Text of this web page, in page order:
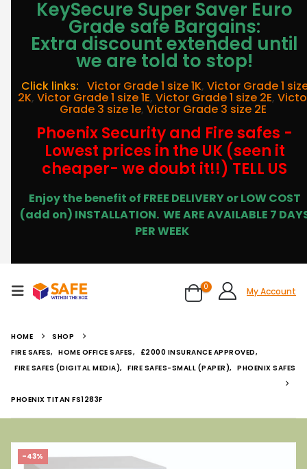
KeySecure Super Saver Euro
Grade safe Bargains:
Extra discount extended until
we are told to stop!
Click links: Victor Grade 1 size 1K, Victor Grade 1
2K, Victor Grade 1 size 1E, Victor Grade 1 size 2E,
Grade 3 size 1e, Victor Grade 3 size 2E
Phoenix Security and Fire safes -
Lowest prices in the UK (seen it
cheaper- we doubt it!!) TELL US
Enjoy the benefit of FREE DELIVERY or LOW COST
(add on) INSTALLATION. WE ARE AVAILABLE 7
PER WEEK
0 My Account
HOME
SHOP
FIRE SAFES, HOME OFFICE SAFES, £2000 INSURANCE APPROVED,
FIRE SAFES (DIGITAL MEDIA), FIRE SAFES-SMALL (PAPER), PHOENIX SAFES
PHOENIX TITAN FS1283F
-43%